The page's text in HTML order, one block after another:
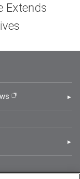
Extends
(opens in new
window)